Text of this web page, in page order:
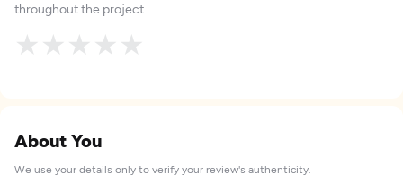
throughout the project.
★
★
★
★
★
About You
We use your details only to verify your review's authenticity.